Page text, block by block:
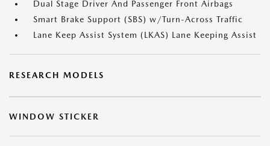
Dual Stage Driver And Passenger Front Airbags
Smart Brake Support (SBS) w/Turn-Across Traffic
Lane Keep Assist System (LKAS) Lane Keeping Assist
RESEARCH MODELS
WINDOW STICKER